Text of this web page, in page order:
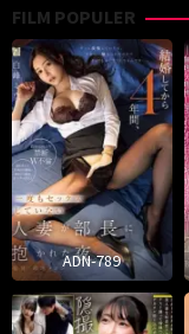
FILM POPULER
ADN-789